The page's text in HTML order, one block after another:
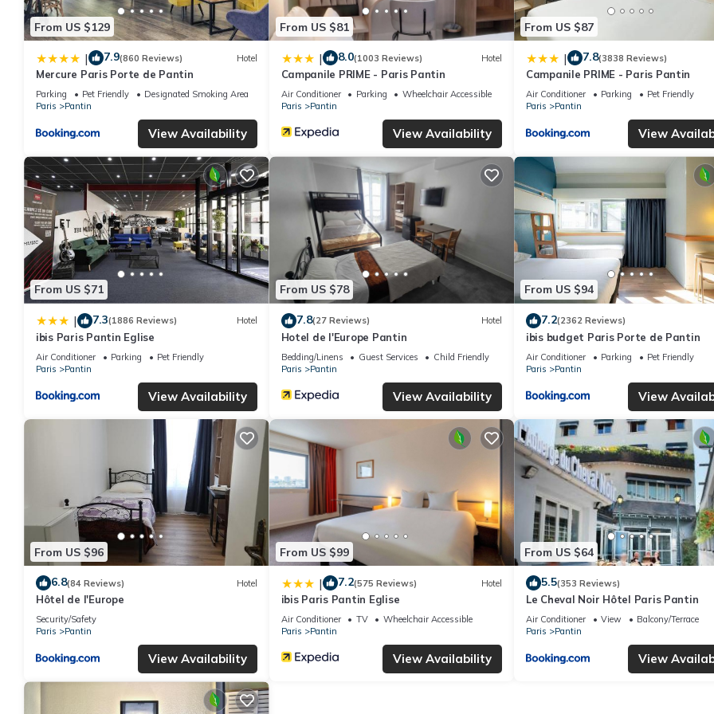
From US $129
| 7.9(860 Reviews) Hotel
Mercure Paris Porte de Pantin
Parking Pet Friendly
Designated Smoking Area
Paris
Pantin
View Availability
From US $81
| 8.0(1003 Reviews) Hotel
Campanile PRIME - Paris Pantin
Air Conditioner Parking
Wheelchair Accessible
Paris
Pantin
View Availability
From US $87
| 7.8(3838 Reviews)
Campanile PRIME - Paris Pantin
Air Conditioner Parking
Pet Friendly
Paris
Pantin
View
From US $71
| 7.3(1886 Reviews) Hotel
ibis Paris Pantin Eglise
Air Conditioner Parking
Pet Friendly
Paris
Pantin
View Availability
From US $78
7.8(27 Reviews) Hotel
Hotel de l'Europe Pantin
Bedding/Linens Guest Services
Child Friendly
Paris
Pantin
View Availability
From US $94
7.2(2362 Reviews)
ibis budget Paris Porte de Pantin
Air Conditioner Parking
Pet Friendly
Paris
Pantin
View
From US $96
6.8(84 Reviews) Hotel
Hôtel de l'Europe
Security/Safety
Paris
Pantin
View Availability
From US $99
| 7.2(575 Reviews) Hotel
ibis Paris Pantin Eglise
Air Conditioner TV
Wheelchair Accessible
Paris
Pantin
View Availability
From US $64
5.5(353 Reviews)
Le Cheval Noir Hôtel Paris Pantin
Air Conditioner View
Balcony/Terrace
Paris
Pantin
View